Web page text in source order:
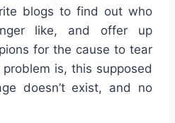
blogs to find out who
like, and offer up
for the cause to tear
is, this supposed
doesn’t exist, and no